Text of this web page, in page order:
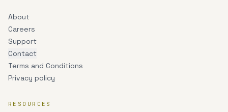
About
Careers
Support
Contact
Terms and Conditions
Privacy policy
RESOURCES